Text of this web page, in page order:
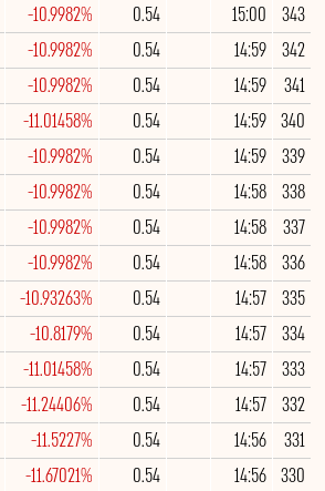
343
15:00
0.54
-10.9982%
342
14:59
0.54
-10.9982%
341
14:59
0.54
-10.9982%
340
14:59
0.54
-11.01458%
339
14:59
0.54
-10.9982%
338
14:58
0.54
-10.9982%
337
14:58
0.54
-10.9982%
336
14:58
0.54
-10.9982%
335
14:57
0.54
-10.93263%
334
14:57
0.54
-10.8179%
333
14:57
0.54
-11.01458%
332
14:57
0.54
-11.24406%
331
14:56
0.54
-11.5227%
330
14:56
0.54
-11.67021%